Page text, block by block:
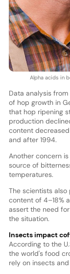
Alpha acids in
Data analysis
of hop growth in
that hop ripening
production
content
and after 1994.
Another concern
source of
temperatures.
The scientists
content of 4–18%
assert the need
the situation.
Insects impact
According to the
the world's food
rely on insects